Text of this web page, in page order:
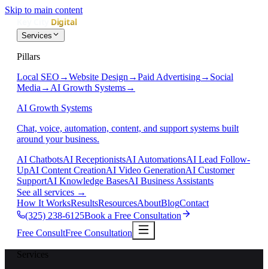
Skip to main content
Services
Pillars
Local SEO →Website Design →Paid Advertising→ Social
Media → AI Growth Systems→
AI Growth Systems
Chat, voice, automation, content, and support systems built
around your business.
AI ChatbotsAI ReceptionistsAI AutomationsAI Lead Follow-
UpAI Content CreationAI Video GenerationAI Customer
SupportAI Knowledge BasesAI Business Assistants
See all services →
How It WorksResultsResourcesAboutBlogContact
(325) 238-6125Book a Free Consultation
Free ConsultFree Consultation
Services